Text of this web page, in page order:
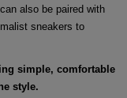
also be paired with
sneakers to
simple, comfortable
style.